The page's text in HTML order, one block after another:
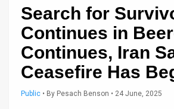
Privacy
Policy
Search for
Continues in
Continues, Iran
Ceasefire Has
Public • By Pesach Benson • 24 June, 2025